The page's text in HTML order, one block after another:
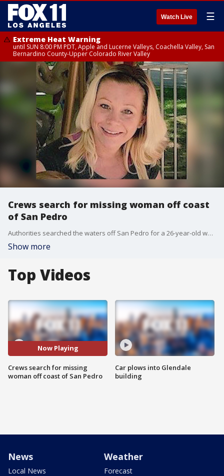
Watch Live ☰
Extreme Heat Warning
until SUN 8:00 PM PDT, Apple and Lucerne Valleys, Coachella Valley, San
Bernardino County-Upper Colorado River Valley
Crews search for missing woman off coast
of San Pedro
Authorities searched the waters off San Pedro for a 26-year-old woman who went missing last weekend. FOX 11's Mario Ramirez reports.
Show more
Top Videos
Now Playing
Crews search for missing
woman off coast of San Pedro
Car plows into Glendale
building
News
Local News
Weather
Forecast